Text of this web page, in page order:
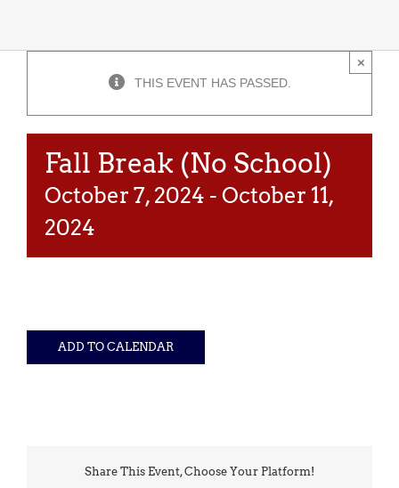
THIS EVENT HAS PASSED.
×
Fall Break (No School)
October 7, 2024 - October 11,
2024
ADD TO CALENDAR
Share This Event, Choose Your Platform!